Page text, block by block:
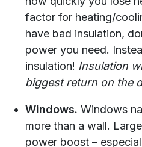
factor for heating/
have bad insulation,
power you need.
insulation! Insulation
biggest return on the
Windows. Windows
more than a wall.
power boost –